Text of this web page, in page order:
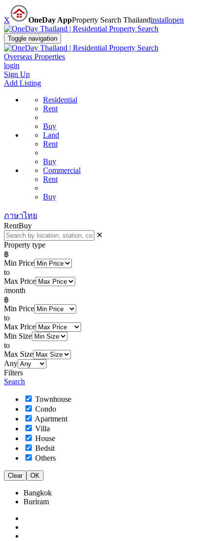
X OneDay AppProperty Search Thailandinstallopen
Toggle navigation
Overseas Properties
login
Sign Up
Add Listing
Residential
Rent
Buy
Land
Rent
Buy
Commercial
Rent
Buy
ภาษาไทย
RentBuy
✕
Property type
฿
Min Price
to
Max Price
/month
฿
Min Price
to
Max Price
Min Size
to
Max Size
Any
Filters
Search
Townhouse
Condo
Apartment
Villa
House
Bedsit
Others
Clear OK
Bangkok
Buriram